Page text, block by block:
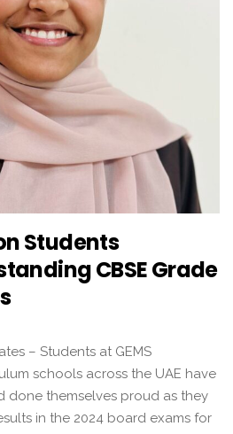
Students
CBSE Grade
– Students at GEMS
schools across the UAE have
done themselves proud as they
in the 2024 board exams for